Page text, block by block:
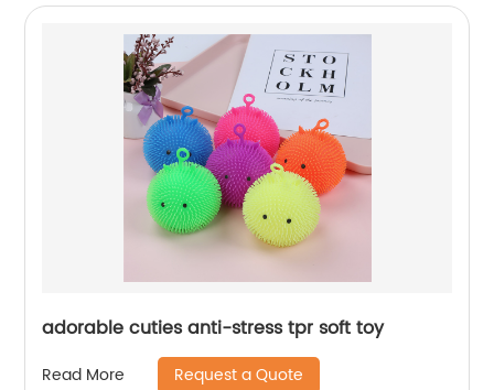
adorable cuties anti-stress tpr soft toy
Read More Request a Quote